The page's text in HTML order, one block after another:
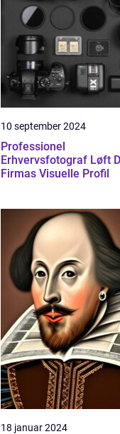
10 september 2024
Professionel
Erhvervsfotograf Løft Dit
Firmas Visuelle Profil
18 januar 2024